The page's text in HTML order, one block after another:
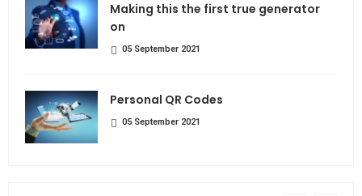
Making this the first true generator
on
05 September 2021
Personal QR Codes
05 September 2021